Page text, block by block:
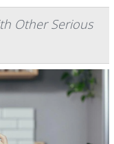
Other Serious